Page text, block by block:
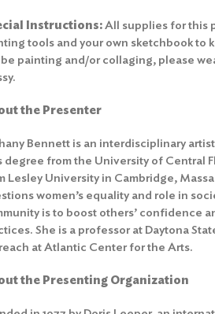
Instructions:All supplies for this
tools and your own sketchbook to
painting and/or collaging, please
the Presenter
Bennett is an interdisciplinary
degree from the University of Central
Lesley University in Cambridge,
women’s equality and role in
is to boost others’ confidence
She is a professor at Daytona
at Atlantic Center for the Arts.
the Presenting Organization